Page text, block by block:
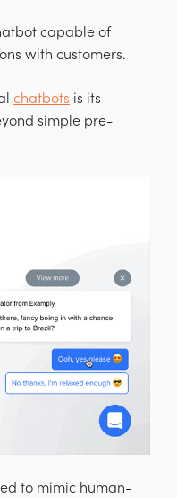
capable of
with customers.
chatbots is its
simple pre-
to mimic human-